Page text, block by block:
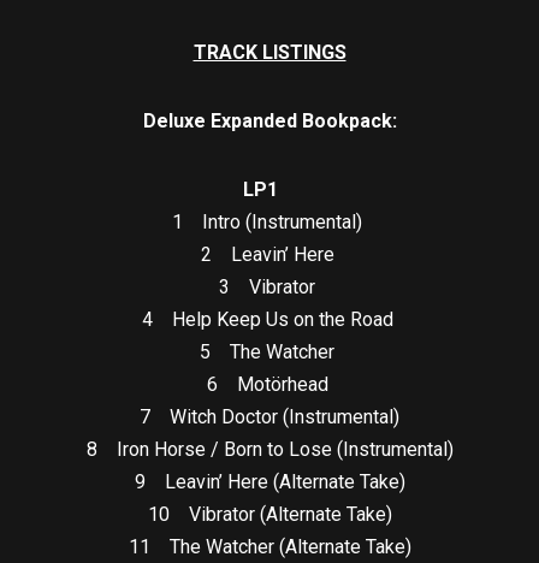
TRACK LISTINGS
Deluxe Expanded Bookpack:
LP1
1 Intro (Instrumental)
2 Leavin’ Here
3 Vibrator
4 Help Keep Us on the Road
5 The Watcher
6 Motörhead
7 Witch Doctor (Instrumental)
8 Iron Horse / Born to Lose (Instrumental)
9 Leavin’ Here (Alternate Take)
10 Vibrator (Alternate Take)
11 The Watcher (Alternate Take)